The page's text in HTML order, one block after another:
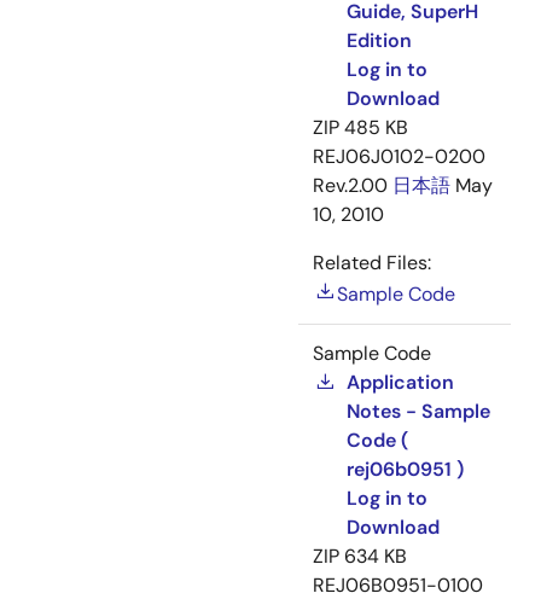
Guide, SuperH
Edition
Log in to
Download
ZIP485 KB
REJ06J0102-0200
Rev.2.00 日本語 May
10, 2010
Related Files:
Sample Code
Sample Code
Application
Notes - Sample
Code (
rej06b0951 )
Log in to
Download
ZIP 634 KB
REJ06B0951-0100